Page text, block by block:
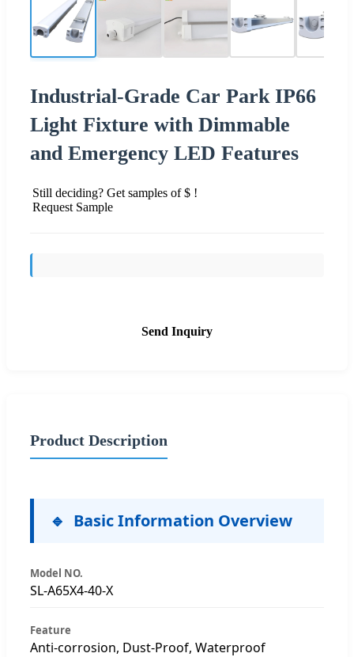
Industrial-Grade Car Park IP66
Light Fixture with Dimmable
and Emergency LED Features
Still deciding? Get samples of $ !
Request Sample
Send Inquiry
Product Description
Basic Information Overview
Model NO.
SL-A65X4-40-X
Feature
Anti-corrosion, Dust-Proof, Waterproof